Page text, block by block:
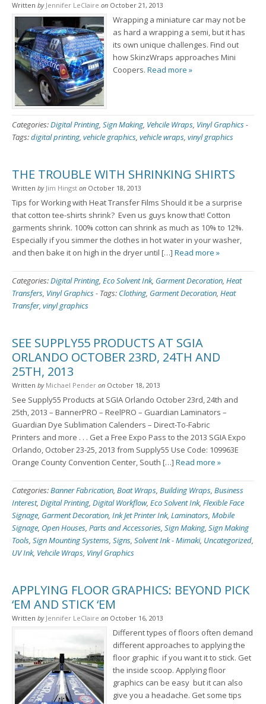
Written by Jennifer LeClaire on October 21, 2013
Wrapping a miniature car may not be
as hard a wrapping a semi, but it has
its own unique challenges. Find out
how SkinzWraps approaches Mini
Coopers. Read more »
Categories:Digital Printing, Sign Making, Vehcile Wraps, Vinyl Graphics-
Tags:digital printing, vehicle graphics, vehicle wraps, vinyl graphics
THE TROUBLE WITH SHRINKING SHIRTS
Written by Jim Hingst on October 18, 2013
Tips for Working with Heat Transfer Films Should it be a surprise
that cotton tee-shirts shrink? Even us guys know that! Cotton
garments shrink. 100% cotton can shrink as much as 10% to 12%.
Especially if you simmer the clothes in hot water in your washer,
and then bake it on high in the dryer until […] Read more »
Categories:Digital Printing, Eco Solvent Ink, Garment Decoration, Heat
Transfers, Vinyl Graphics- Tags: Clothing, Garment Decoration, Heat
Transfer, vinyl graphics
SEE SUPPLY55 PRODUCTS AT SGIA
ORLANDO OCTOBER 23RD, 24TH AND
25TH, 2013
Written by Michael Pender on October 18, 2013
See Supply55 Products at SGIA Orlando October 23rd, 24th and
25th, 2013 – BannerPRO – ReelPRO – Guardian Laminators –
Guardian Dye Sublimation Calenders – Direct-To-Fabric
Printers and more . . . Get a Free Expo Pass to the 2013 SGIA Expo
Orlando, October 23-25, 2013 from Supply55 Use Code: 109963E
Orange County Convention Center, South […] Read more »
Categories:Banner Fabrication, Boat Wraps, Building Wraps, Business
Interest, Digital Printing, Digital Workflow, Eco Solvent Ink, Flexible Face
Signage, Garment Decoration, Ink Jet Printer Ink, Laminators, Mobile
Signage, Open Houses, Parts and Accessories, Sign Making, Sign Making
Tools, Sign Mounting Systems, Signs, Solvent Ink - Mimaki, Uncategorized,
UV Ink, Vehcile Wraps, Vinyl Graphics
APPLYING FLOOR GRAPHICS: BEYOND PICK
‘EM AND STICK ‘EM
Written by Jennifer LeClaire on October 16, 2013
Different types of floors often demand
different approaches to applying the
floor graphic ­ if you want it to stick. Get
the inside scoop. Applying floor
graphics can be easy ­ but it can also
give you a headache. Get some tips